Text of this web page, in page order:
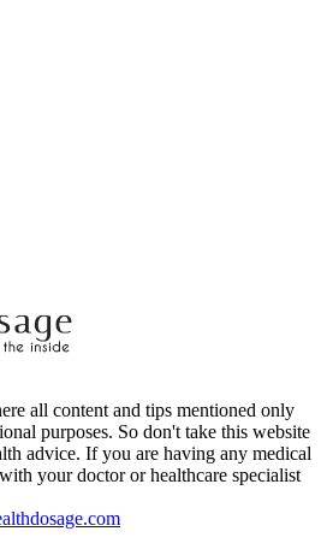
all content and tips mentioned only
purposes. So don't take this website
advice. If you are having any medical
your doctor or healthcare specialist